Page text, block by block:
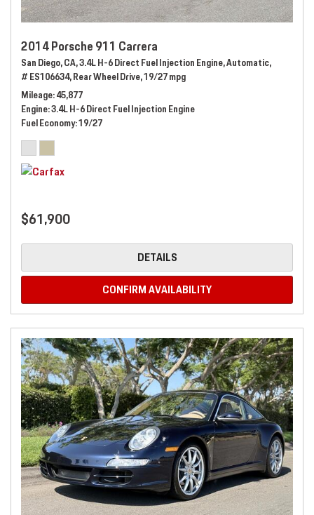
2014 Porsche 911 Carrera
San Diego, CA,3.4L H-6 Direct Fuel Injection Engine,Automatic,
# ES106634,Rear Wheel Drive,19/27 mpg
Mileage 45,877
Engine 3.4L H-6 Direct Fuel Injection Engine
Fuel Economy 19/27
$61,900
DETAILS
CONFIRM AVAILABILITY